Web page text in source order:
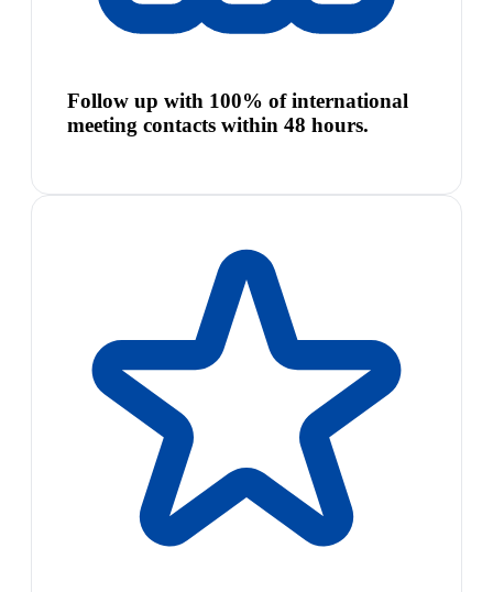
Follow up with 100% of international
meeting contacts within 48 hours.